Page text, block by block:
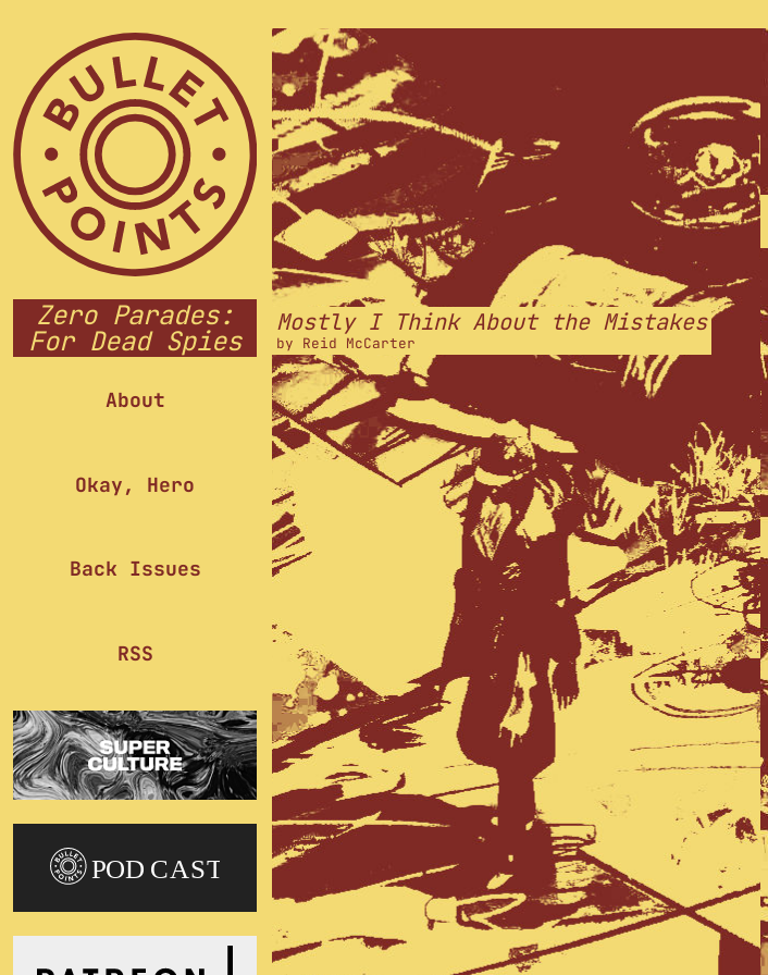
Zero Parades:
For Dead Spies
About
Okay, Hero
Back Issues
RSS
Mostly I Think About the Mistakes
by Reid McCarter